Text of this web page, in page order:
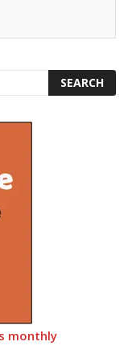
monthly